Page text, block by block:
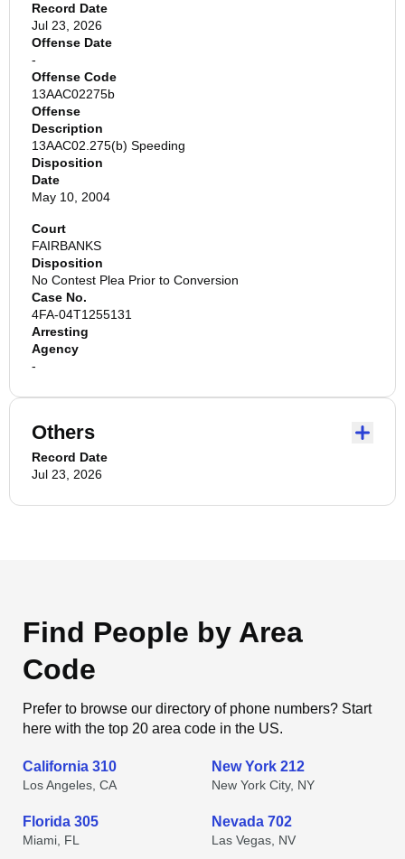
Record Date
Jul 23, 2026
Offense Date
-
Offense Code
13AAC02275b
Offense
Description
13AAC02.275(b) Speeding
Disposition
Date
May 10, 2004
Court
FAIRBANKS
Disposition
No Contest Plea Prior to Conversion
Case No.
4FA-04T1255131
Arresting
Agency
-
Others
Record Date
Jul 23, 2026
Find People by Area
Code
Prefer to browse our directory of phone numbers? Start
here with the top 20 area code in the US.
California 310
Los Angeles, CA
New York 212
New York City, NY
Florida 305
Miami, FL
Nevada 702
Las Vegas, NV